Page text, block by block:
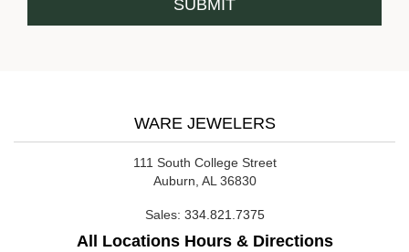
WARE JEWELERS
111 South College Street
Auburn, AL 36830
Sales: 334.821.7375
All Locations Hours & Directions